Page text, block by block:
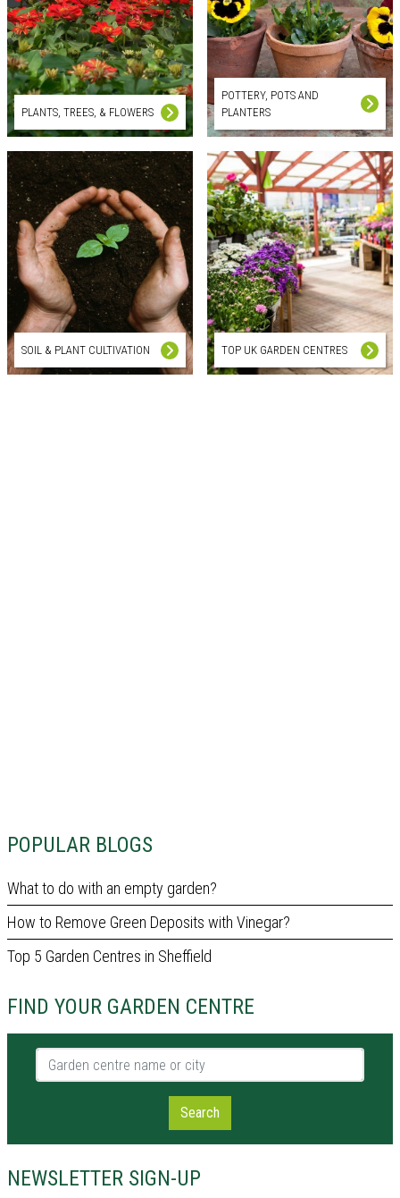
POPULAR BLOGS
What to do with an empty garden?
How to Remove Green Deposits with Vinegar?
Top 5 Garden Centres in Sheffield
FIND YOUR GARDEN CENTRE
Garden centre name or city
Search
NEWSLETTER SIGN-UP
PLANTS, TREES, & FLOWERS
POTTERY, POTS AND
PLANTERS
SOIL & PLANT CULTIVATION TOP UK GARDEN CENTRES